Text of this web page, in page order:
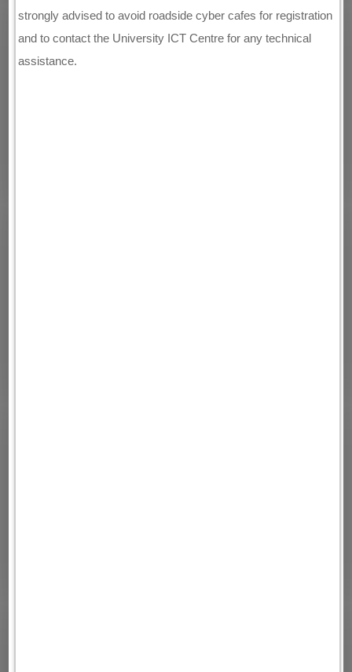
strongly advised to avoid roadside cyber cafes for registration
and to contact the University ICT Centre for any technical
assistance.